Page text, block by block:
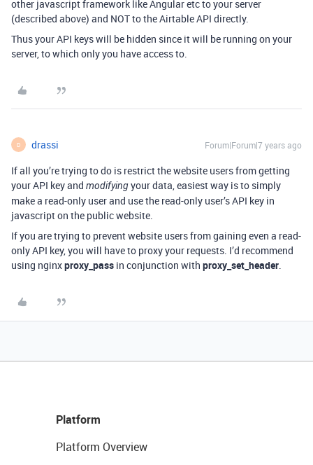
other javascript framework like Angular etc to your server
(described above) and NOT to the Airtable API directly.
Thus your API keys will be hidden since it will be running on your
server, to which only you have access to.
D drassi Forum|Forum|7 years ago
If all you’re trying to do is restrict the website users from getting
your API key and modifyingyour data, easiest way is to simply
make a read-only user and use the read-only user’s API key in
javascript on the public website.
If you are trying to prevent website users from gaining even a read-
only API key, you will have to proxy your requests. I’d recommend
using nginxproxy_pass in conjunction with proxy_set_header.
Platform
Platform Overview